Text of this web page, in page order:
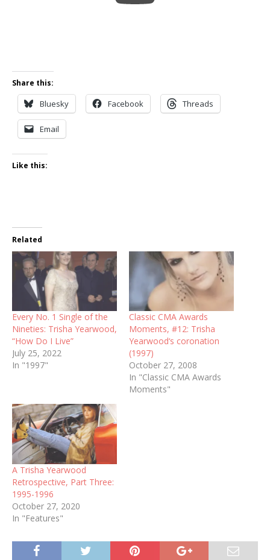
Share this:
Bluesky Facebook Threads
Email
Like this:
Related
Every No. 1 Single of the
Nineties: Trisha Yearwood,
“How Do I Live”
July 25, 2022
In "1997"
Classic CMA Awards
Moments, #12: Trisha
Yearwood‘s coronation
(1997)
October 27, 2008
In "Classic CMA Awards
Moments"
A Trisha Yearwood
Retrospective, Part Three:
1995-1996
October 27, 2020
In "Features"